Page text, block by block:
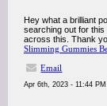
Hey what a brilliant
searching out for
across this. Thank
Slimming Gummies
Email
Apr 6th, 2023 - 11:44 PM